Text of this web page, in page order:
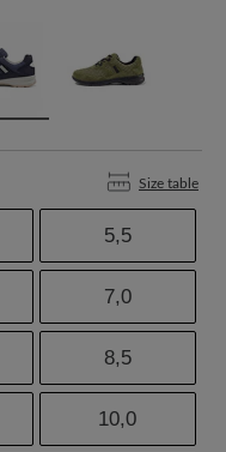
Size table
5,5
7,0
8,5
10,0